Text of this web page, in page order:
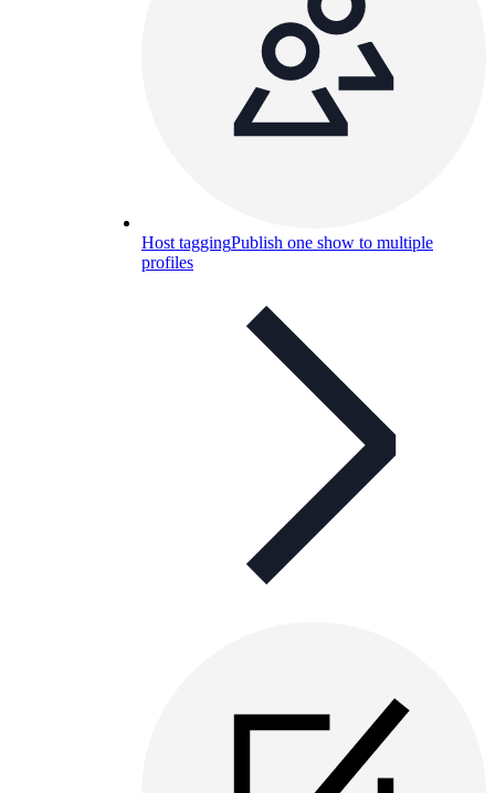
Host taggingPublish one show to multiple
profiles